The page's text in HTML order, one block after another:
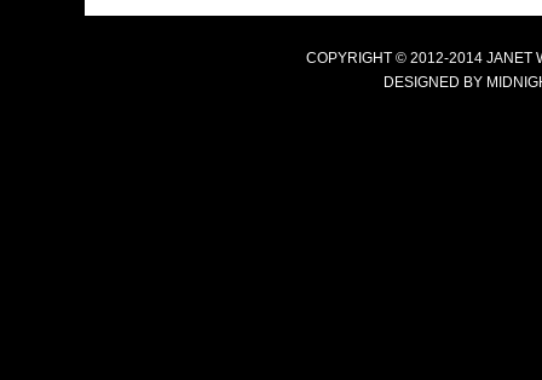
COPYRIGHT © 2012-2014 JANET
DESIGNED BY